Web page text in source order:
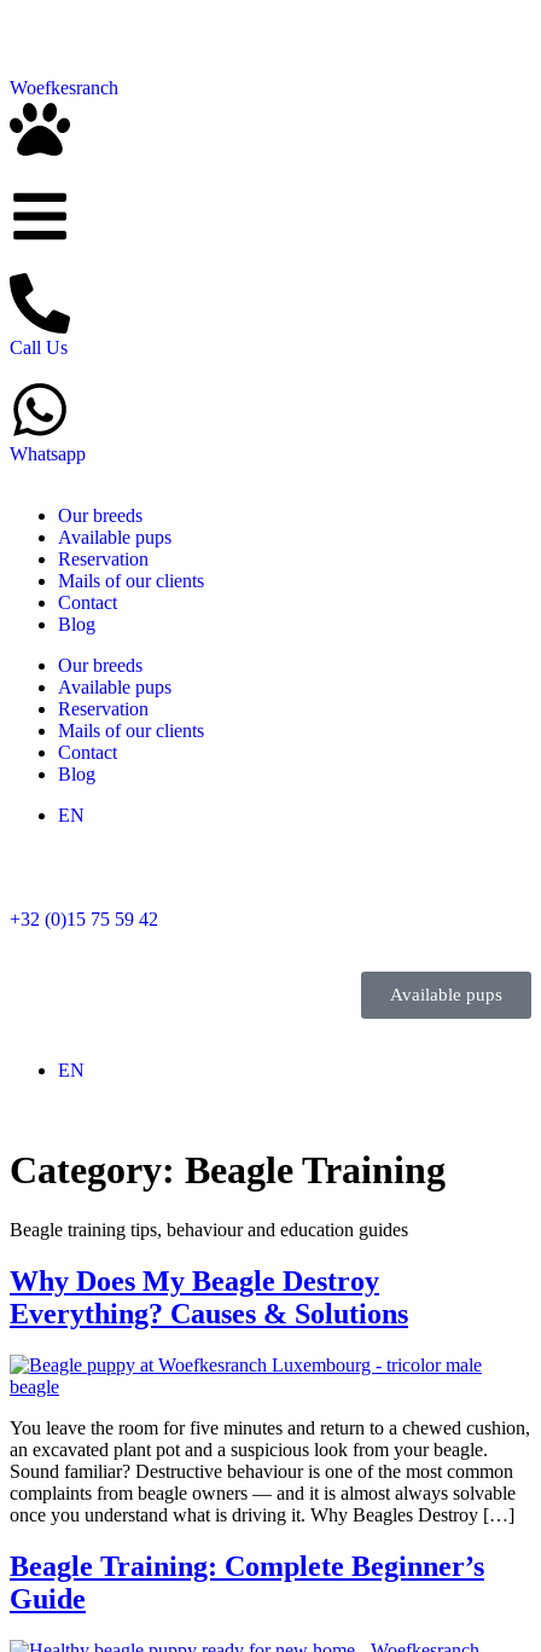
Woefkesranch
Call Us
Whatsapp
Our breeds
Available pups
Reservation
Mails of our clients
Contact
Blog
Our breeds
Available pups
Reservation
Mails of our clients
Contact
Blog
EN
+32 (0)15 75 59 42
Available pups
EN
Category: Beagle Training
Beagle training tips, behaviour and education guides
Why Does My Beagle Destroy
Everything? Causes & Solutions
You leave the room for five minutes and return to a chewed cushion,
an excavated plant pot and a suspicious look from your beagle.
Sound familiar? Destructive behaviour is one of the most common
complaints from beagle owners — and it is almost always solvable
once you understand what is driving it. Why Beagles Destroy […]
Beagle Training: Complete Beginner’s
Guide